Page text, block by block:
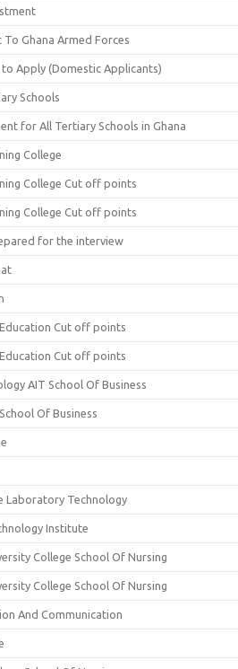
Ghana Armed Forces
Apply (Domestic Applicants)
Schools
for All Tertiary Schools in Ghana
College
College Cut off points
College Cut off points
for the interview
Cut off points
Cut off points
AIT School Of Business
Of Business
Laboratory Technology
Institute
College School Of Nursing
College School Of Nursing
And Communication